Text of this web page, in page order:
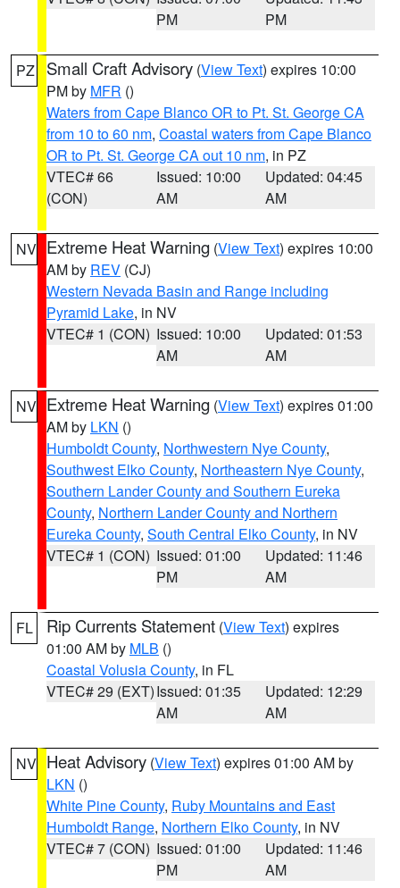
PM
PM
PZ Small Craft Advisory (View Text) expires 10:00
PM by MFR ()
Waters from Cape Blanco OR to Pt. St. George CA
from 10 to 60 nm, Coastal waters from Cape Blanco
OR to Pt. St. George CA out 10 nm, in PZ
VTEC# 66
(CON)
Issued: 10:00
AM
Updated: 04:45
AM
NV Extreme Heat Warning (View Text) expires 10:00
AM by REV (CJ)
Western Nevada Basin and Range including
Pyramid Lake, in NV
VTEC# 1 (CON) Issued: 10:00
AM
Updated: 01:53
AM
NV Extreme Heat Warning (View Text) expires 01:00
AM by LKN ()
Humboldt County, Northwestern Nye County,
Southwest Elko County, Northeastern Nye County,
Southern Lander County and Southern Eureka
County, Northern Lander County and Northern
Eureka County, South Central Elko County, in NV
VTEC# 1 (CON) Issued: 01:00
PM
Updated: 11:46
AM
FL Rip Currents Statement (View Text) expires
01:00 AM by MLB ()
Coastal Volusia County, in FL
VTEC# 29 (EXT)Issued: 01:35
AM
Updated: 12:29
AM
NV Heat Advisory (View Text) expires 01:00 AM by
LKN ()
White Pine County, Ruby Mountains and East
Humboldt Range, Northern Elko County, in NV
VTEC# 7 (CON) Issued: 01:00
PM
Updated: 11:46
AM